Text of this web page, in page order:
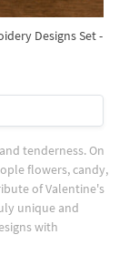
Designs Set -
tenderness. On
flowers, candy,
of Valentine's
unique and
with